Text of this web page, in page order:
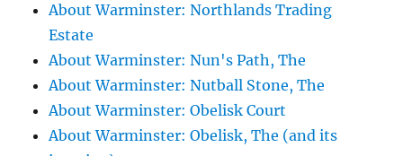
About Warminster: Northlands Trading
Estate
About Warminster: Nun's Path, The
About Warminster: Nutball Stone, The
About Warminster: Obelisk Court
About Warminster: Obelisk, The (and its